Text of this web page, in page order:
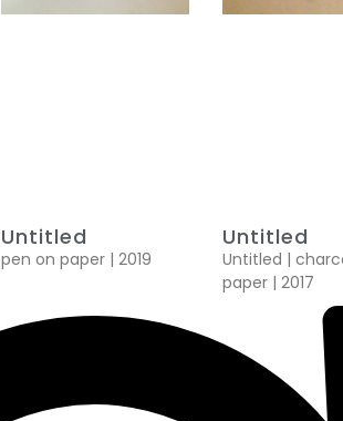
Untitled
pen on paper | 2019
Untitled
Untitled |
paper | 2017